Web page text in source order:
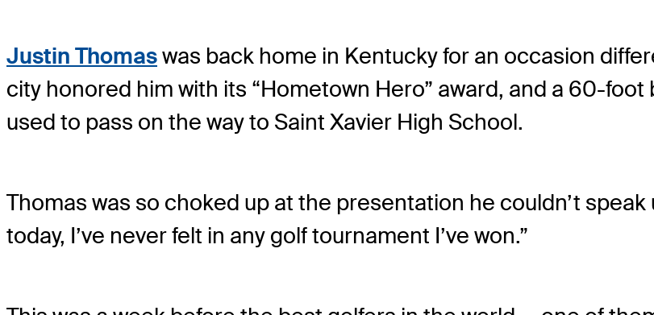
Justin Thomaswas back home in Kentucky for an occasion
city honored him with its “Hometown Hero” award, and a 60-
used to pass on the way to Saint Xavier High School.
Thomas was so choked up at the presentation he couldn’t speak
today, I’ve never felt in any golf tournament I’ve won.”